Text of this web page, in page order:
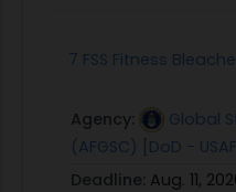
7 FSS Fitness
Agency:
Global
(AFGSC) [DoD - USAF]
Deadline: Aug. 11,